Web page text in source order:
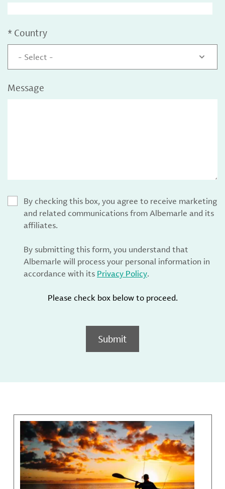
* Country
- Select -
Message
By checking this box, you agree to receive marketing
and related communications from Albemarle and its
affiliates.
By submitting this form, you understand that
Albemarle will process your personal information in
accordance with its Privacy Policy.
Please check box below to proceed.
Submit